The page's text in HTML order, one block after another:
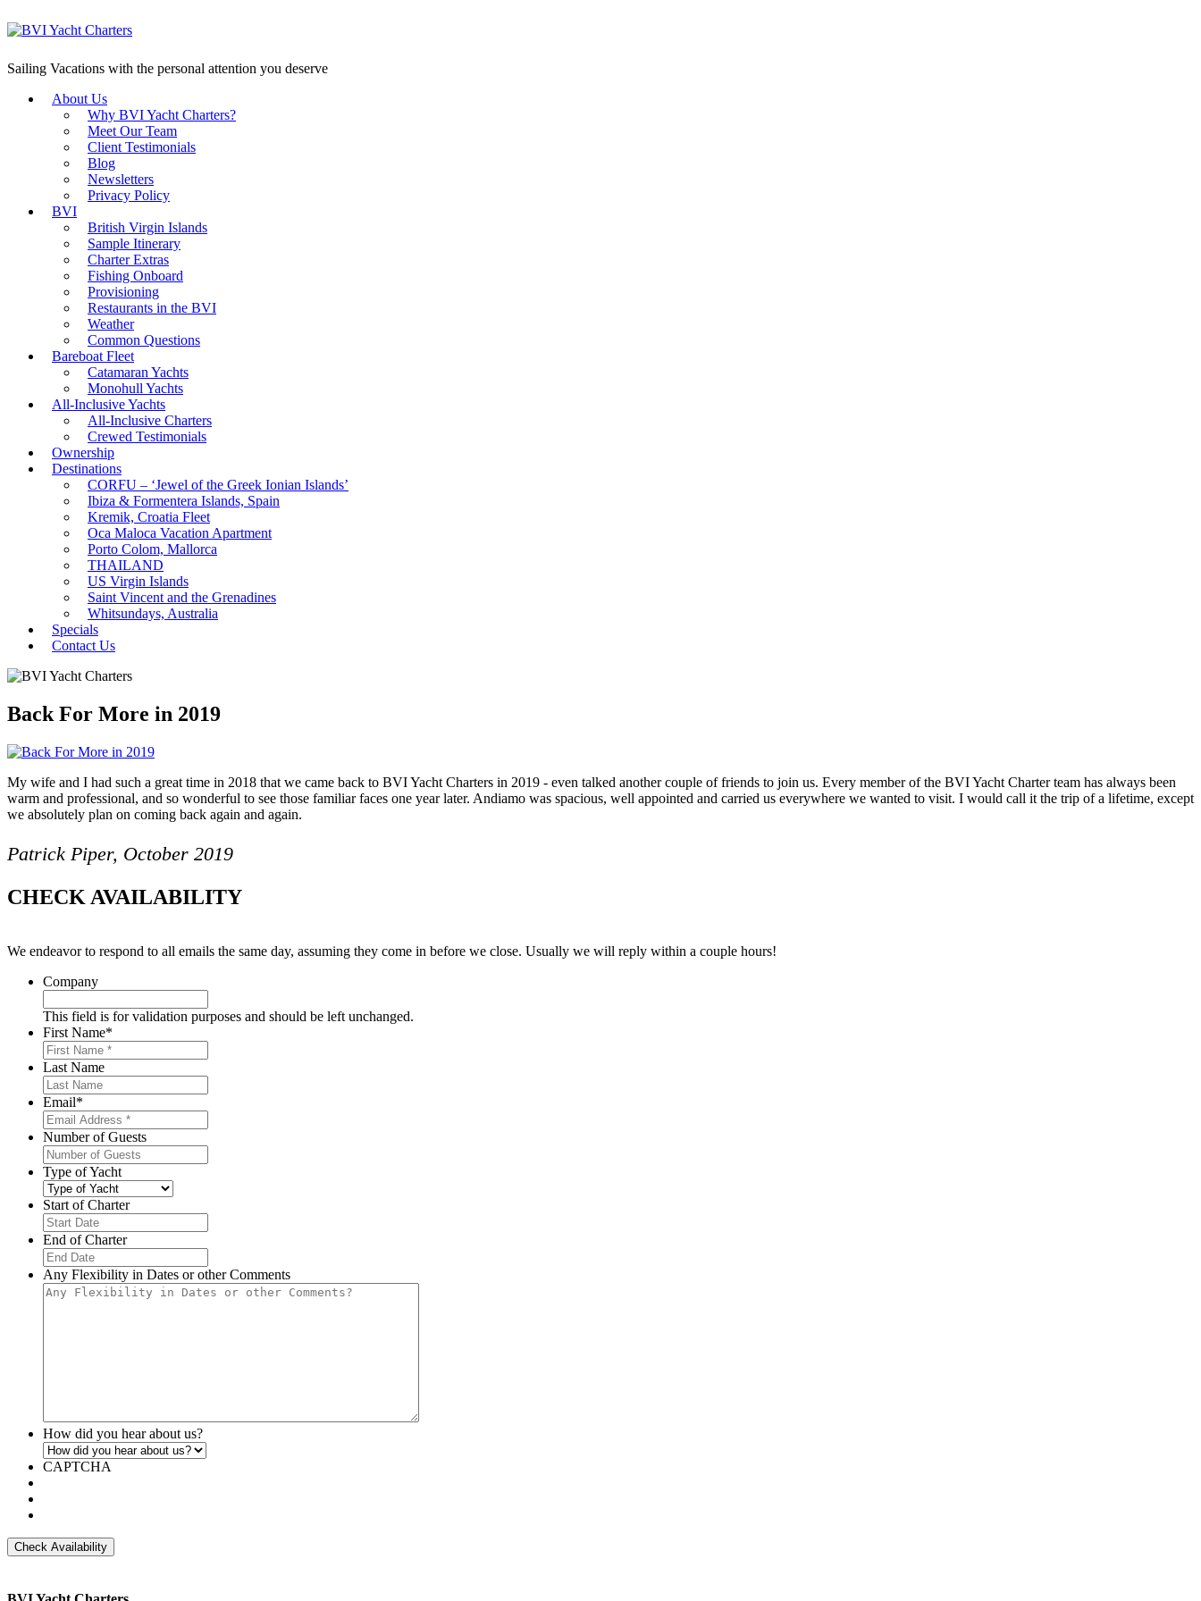
Sailing Vacations with the personal attention you deserve
About Us
Why BVI Yacht Charters?
Meet Our Team
Client Testimonials
Blog
Newsletters
Privacy Policy
BVI
British Virgin Islands
Sample Itinerary
Charter Extras
Fishing Onboard
Provisioning
Restaurants in the BVI
Weather
Common Questions
Bareboat Fleet
Catamaran Yachts
Monohull Yachts
All-Inclusive Yachts
All-Inclusive Charters
Crewed Testimonials
Ownership
Destinations
CORFU – ‘Jewel of the Greek Ionian Islands’
Ibiza & Formentera Islands, Spain
Kremik, Croatia Fleet
Oca Maloca Vacation Apartment
Porto Colom, Mallorca
THAILAND
US Virgin Islands
Saint Vincent and the Grenadines
Whitsundays, Australia
Specials
Contact Us
Back For More in 2019
My wife and I had such a great time in 2018 that we came back to BVI Yacht Charters in 2019 - even talked another couple of friends to join us. Every member of the BVI Yacht Charter team has always been
warm and professional, and so wonderful to see those familiar faces one year later. Andiamo was spacious, well appointed and carried us everywhere we wanted to visit. I would call it the trip of a lifetime, except
we absolutely plan on coming back again and again.
Patrick Piper, October 2019
CHECK AVAILABILITY
We endeavor to respond to all emails the same day, assuming they come in before we close. Usually we will reply within a couple hours!
Company
This field is for validation purposes and should be left unchanged.
First Name*
Last Name
Email*
Number of Guests
Type of Yacht
Start of Charter
slash
DD
slash
YYYY
End of Charter
slash
DD
Any Flexibility in Dates or other Comments
How did you hear about us?
CAPTCHA